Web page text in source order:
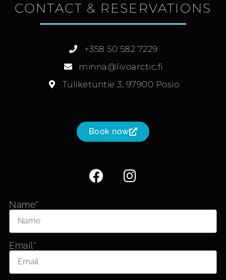
CONTACT & RESERVATIONS
+358 50 582 7229
minna@livoarctic.fi
Tuliketuntie 3, 97900 Posio
Book now
Name*
Email*